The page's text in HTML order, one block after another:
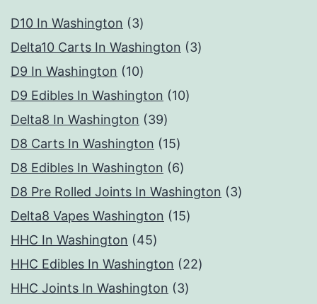
D10 In Washington 33
products
Delta10 Carts In Washington 33
D9 In Washington 1010
products
D9 Edibles In Washington 1010
Delta8 In Washington 3939
products
D8 Carts In Washington 1515
products
D8 Edibles In Washington 66
products
D8 Pre Rolled Joints In Washington 33
Delta8 Vapes Washington 1515
HHC In Washington 4545
products
HHC Edibles In Washington 2222
HHC Joints In Washington 33